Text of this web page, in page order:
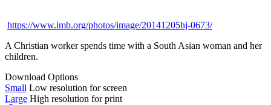
https://www.imb.org/photos/image/20141205hj-0673/
A Christian worker spends time with a South Asian woman and her
children.
Download Options
Small Low resolution for screen
Large High resolution for print